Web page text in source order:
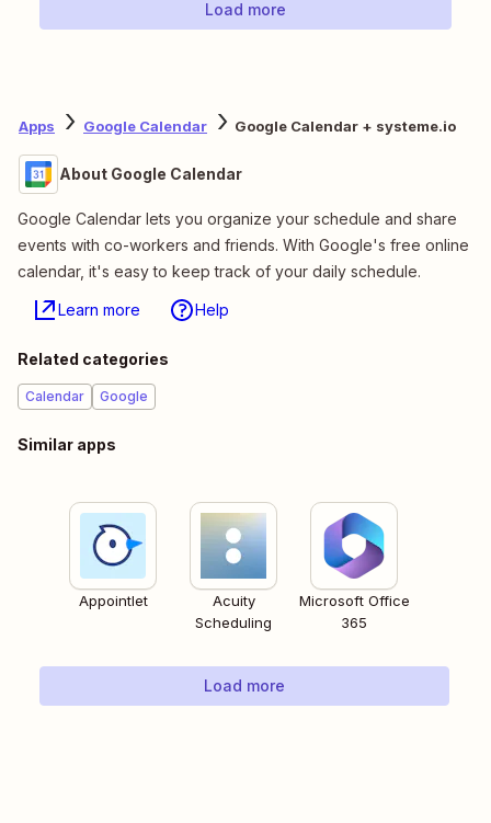
Load more
Apps Google Calendar Google Calendar + systeme.io
About Google Calendar
Google Calendar lets you organize your schedule and share
events with co-workers and friends. With Google's free online
calendar, it's easy to keep track of your daily schedule.
Learn more Help
Related categories
Calendar Google
Similar apps
Appointlet
Acuity
Scheduling
Microsoft Office
365
Load more